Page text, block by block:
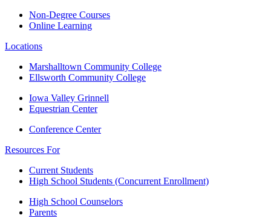
Non-Degree Courses
Online Learning
Locations
Marshalltown Community College
Ellsworth Community College
Iowa Valley Grinnell
Equestrian Center
Conference Center
Resources For
Current Students
High School Students (Concurrent Enrollment)
High School Counselors
Parents